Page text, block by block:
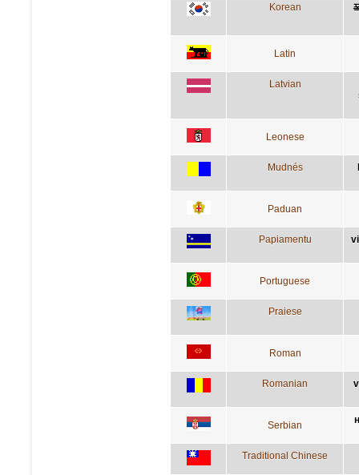
Korean
Latin
Latvian
Leonese
Mudnés
Paduan
Papiamentu
Portuguese
Praiese
Roman
Romanian
Serbian
Traditional Chinese